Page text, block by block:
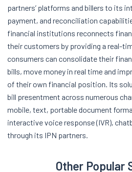
partners’ platforms and billers to its
payment, and reconciliation
financial institutions reconnects
their customers by providing a real-
consumers can consolidate their
bills, move money in real time and
of their own financial position. Its
bill presentment across numerous
mobile, text, portable document
interactive voice response (IVR),
through its IPN partners.
Other Popular